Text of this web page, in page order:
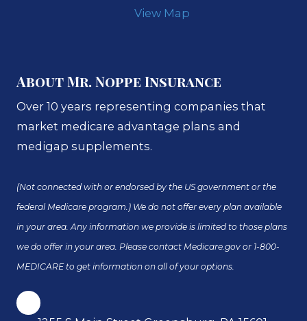
View Map
About Mr. Noppe Insurance
Over 10 years representing companies that
market medicare advantage plans and
medigap supplements.
(Not connected with or endorsed by the US government or the
federal Medicare program.) We do not offer every plan available
in your area. Any information we provide is limited to those plans
we do offer in your area. Please contact Medicare.gov or 1-800-
MEDICARE to get information on all of your options.